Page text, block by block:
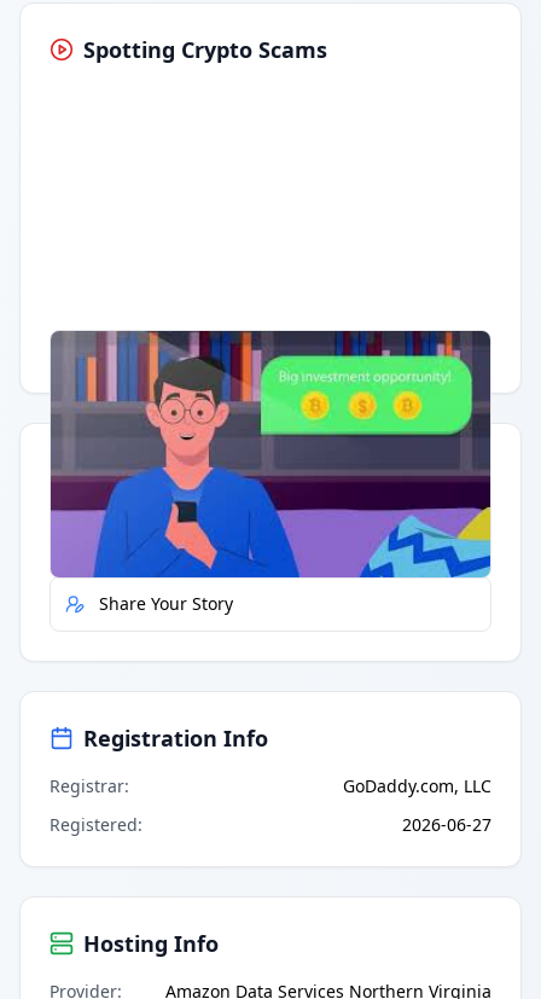
Spotting Crypto Scams
Having trouble? Watch on YouTube.
Quick Actions
Report Error
Share Your Story
Registration Info
Registrar:
GoDaddy.com, LLC
Registered: 2026-06-27
Hosting Info
Provider: Amazon Data Services Northern Virginia